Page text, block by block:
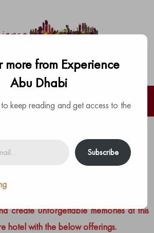
Yas Island –
|
create unforgettable memories at this
hotel with the below offerings.
more from Experience
Abu Dhabi
keep reading and get access to the
Subscribe